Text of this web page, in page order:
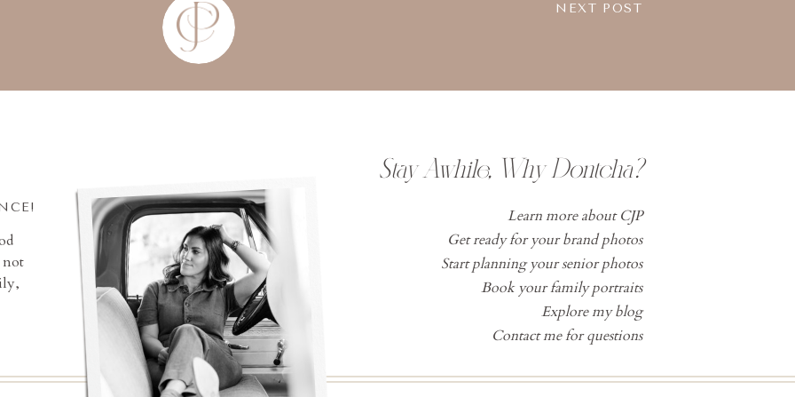
NEXT POST
Learn more about CJP
Get ready for your brand photos
Start planning your senior photos
Book your family portraits
Explore my blog
Contact me for questions
Stay Awhile, Why Dontcha?
not